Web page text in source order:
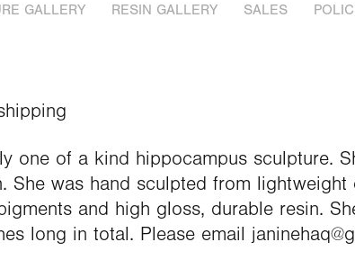
GALLERY RESIN GALLERY SALES
one of a kind hippocampus sculpture.
She was hand sculpted from
and high gloss, durable resin.
long in total. Please email